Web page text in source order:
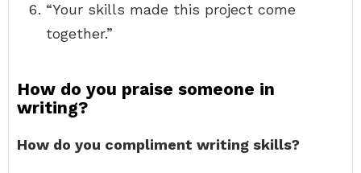
“Your skills made this project come
together.”
How do you praise someone in
writing?
How do you compliment writing skills?